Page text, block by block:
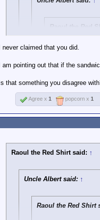
Raoul the Red
thing as saying
In non-defense
messages), it
imaginable. The
Nope. The turd
Yes, a turd sandwich is
But what I am saying is if
I never claimed that you did.
I am pointing out that if the
Is that something you disagree
Agree x 1 popcorn x 1
Raoul the Red Shirt said: ↑
Uncle Albert said: ↑
Raoul the Red Shirt